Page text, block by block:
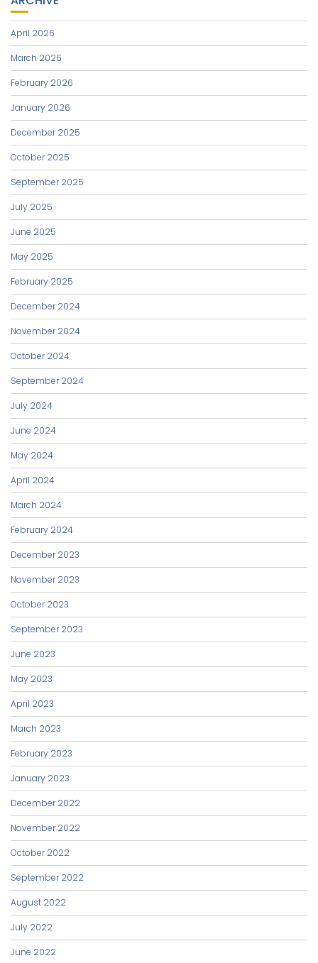
April 2026
March 2026
February 2026
January 2026
December 2025
October 2025
September 2025
July 2025
June 2025
May 2025
February 2025
December 2024
November 2024
October 2024
September 2024
July 2024
June 2024
May 2024
April 2024
March 2024
February 2024
December 2023
November 2023
October 2023
September 2023
June 2023
May 2023
April 2023
March 2023
February 2023
January 2023
December 2022
November 2022
October 2022
September 2022
August 2022
July 2022
June 2022